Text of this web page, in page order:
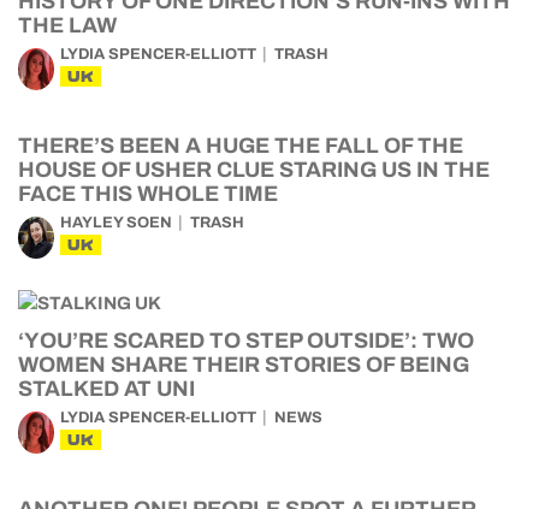
THE LAW
LYDIA SPENCER-ELLIOTT TRASH
UK
THERE’S BEEN A HUGE THE FALL OF THE
HOUSE OF USHER CLUE STARING US IN THE
FACE THIS WHOLE TIME
HAYLEY SOEN TRASH
UK
‘YOU’RE SCARED TO STEP OUTSIDE’: TWO
WOMEN SHARE THEIR STORIES OF BEING
STALKED AT UNI
LYDIA SPENCER-ELLIOTT NEWS
UK